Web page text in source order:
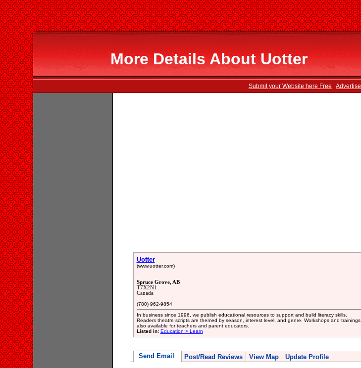
More Details About Uotter
Submit your Website here Free Advertise
Uotter
(www.uotter.com)
Spruce Grove, AB
T7X2N1
Canada
(780) 962-9854
In business since 1996, we publish educational resources to support and build literacy skills.
Readers theatre scripts are themed by season, interest level, and genre. Workshops and trainings
also available for teachers and parent educators.
Listed in: Education > Learn
Send Email Post/Read Reviews View Map Update Profile